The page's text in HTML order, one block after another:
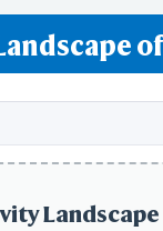
Landscape